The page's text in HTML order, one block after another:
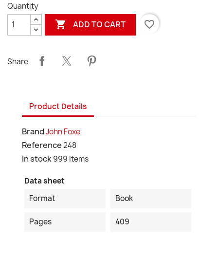
Quantity
 ADD TO CART favorite_border
Share
Product Details
BrandJohn Foxe
Reference248
In stock999 Items
Data sheet
Format
Book
Pages 409